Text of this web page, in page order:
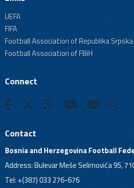
UEFA
FIFA
Football Association of Republika Srpska
Football Association of FBiH
Connect
Contact
Bosnia and Herzegovina Football
Address: Bulevar Meše Selimovića 95,
Tel: +(387) 033 276-676